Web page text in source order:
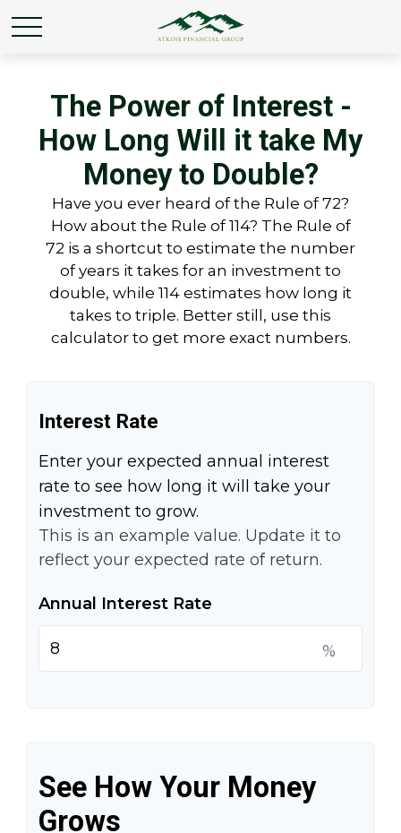
The Power of Interest -
How Long Will it take My
Money to Double?
Have you ever heard of the Rule of 72?
How about the Rule of 114? The Rule of
72 is a shortcut to estimate the number
of years it takes for an investment to
double, while 114 estimates how long it
takes to triple. Better still, use this
calculator to get more exact numbers.
Interest Rate
Enter your expected annual interest
rate to see how long it will take your
investment to grow.
This is an example value. Update it to
reflect your expected rate of return.
Annual Interest Rate
%
See How Your Money
Grows